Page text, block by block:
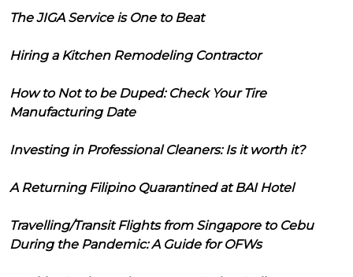
The JIGA Service is One to Beat
Hiring a Kitchen Remodeling Contractor
How to Not to be Duped: Check Your Tire
Manufacturing Date
Investing in Professional Cleaners: Is it worth it?
A Returning Filipino Quarantined at BAI Hotel
Travelling/Transit Flights from Singapore to Cebu
During the Pandemic: A Guide for OFWs